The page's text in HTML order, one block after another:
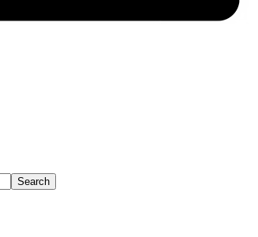
Search